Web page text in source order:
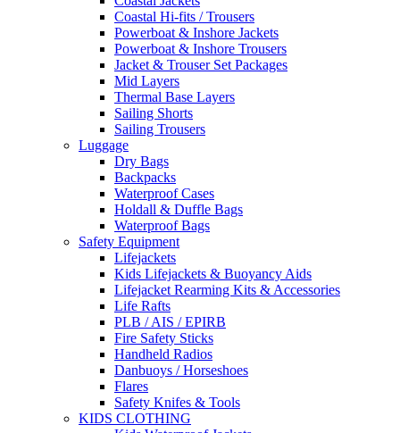
Coastal Hi-fits / Trousers
Powerboat & Inshore Jackets
Powerboat & Inshore Trousers
Jacket & Trouser Set Packages
Mid Layers
Thermal Base Layers
Sailing Shorts
Sailing Trousers
Luggage
Dry Bags
Backpacks
Waterproof Cases
Holdall & Duffle Bags
Waterproof Bags
Safety Equipment
Lifejackets
Kids Lifejackets & Buoyancy Aids
Lifejacket Rearming Kits & Accessories
Life Rafts
PLB / AIS / EPIRB
Fire Safety Sticks
Handheld Radios
Danbuoys / Horseshoes
Flares
Safety Knifes & Tools
KIDS CLOTHING